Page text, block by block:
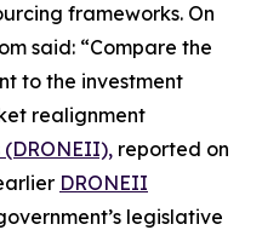
frameworks. On
said: “Compare the
to the investment
realignment
reported on
DRONEII
legislative